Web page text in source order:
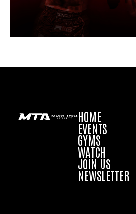
HOME
EVENTS
GYMS
WATCH
JOIN US
NEWSLETTER